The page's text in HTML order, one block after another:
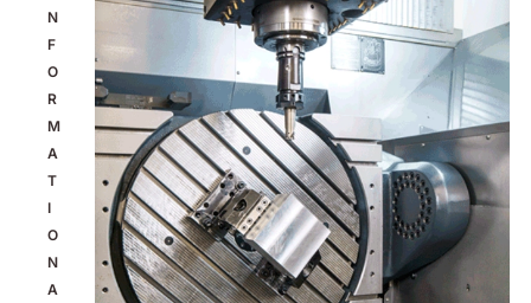
N
F
O
R
M
A
T
I
O
N
A